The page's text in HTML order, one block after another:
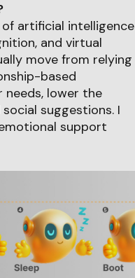
artificial intelligence
and virtual
move from relying
based
lower the
suggestions. I
support